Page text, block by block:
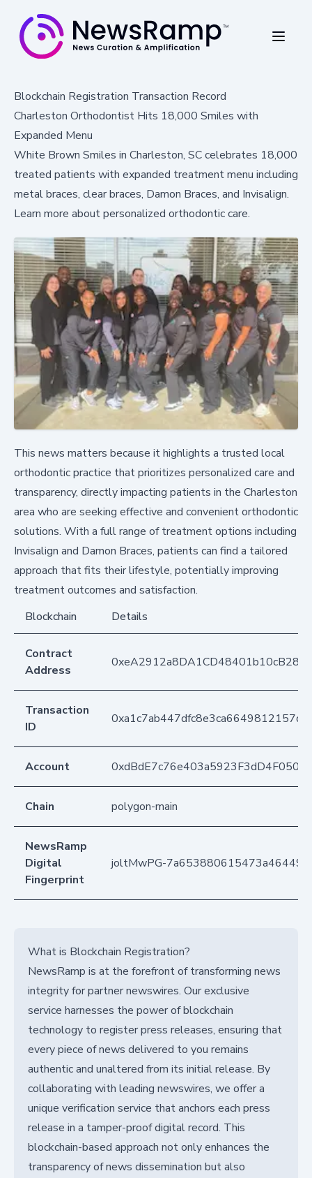
Blockchain Registration Transaction Record
Charleston Orthodontist Hits 18,000 Smiles with
Expanded Menu
White Brown Smiles in Charleston, SC celebrates 18,000
treated patients with expanded treatment menu including
metal braces, clear braces, Damon Braces, and Invisalign.
Learn more about personalized orthodontic care.
This news matters because it highlights a trusted local
orthodontic practice that prioritizes personalized care and
transparency, directly impacting patients in the Charleston
area who are seeking effective and convenient orthodontic
solutions. With a full range of treatment options including
Invisalign and Damon Braces, patients can find a tailored
approach that fits their lifestyle, potentially improving
treatment outcomes and satisfaction.
Blockchain
Details
Contract
Address
Transaction
ID
Account
Chain polygon-main
NewsRamp
Digital
Fingerprint
joltMwPG-
What is Blockchain Registration?
NewsRamp is at the forefront of transforming news
integrity for partner newswires. Our exclusive
service harnesses the power of blockchain
technology to register press releases, ensuring that
every piece of news delivered to you remains
authentic and unaltered from its initial release. By
collaborating with leading newswires, we offer a
unique verification service that anchors each press
release in a tamper-proof digital record. This
blockchain-based approach not only enhances the
transparency of news dissemination but also